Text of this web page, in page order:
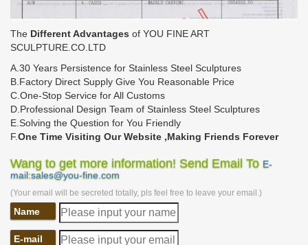
The Different Advantages of YOU FINE ART
SCULPTURE.CO.LTD
A.30 Years Persistence for Stainless Steel Sculptures
B.Factory Direct Supply Give You Reasonable Price
C.One-Stop Service for All Customs
D.Professional Design Team of Stainless Steel Sculptures
E.Solving the Question for You Friendly
F.One Time Visiting Our Website ,Making Friends Forever
Wang to get more information! Send Email To E-
mail:sales@you-fine.com
(Your email will be secreted totally, pls feel free to leave your email.)
Name
E-mail